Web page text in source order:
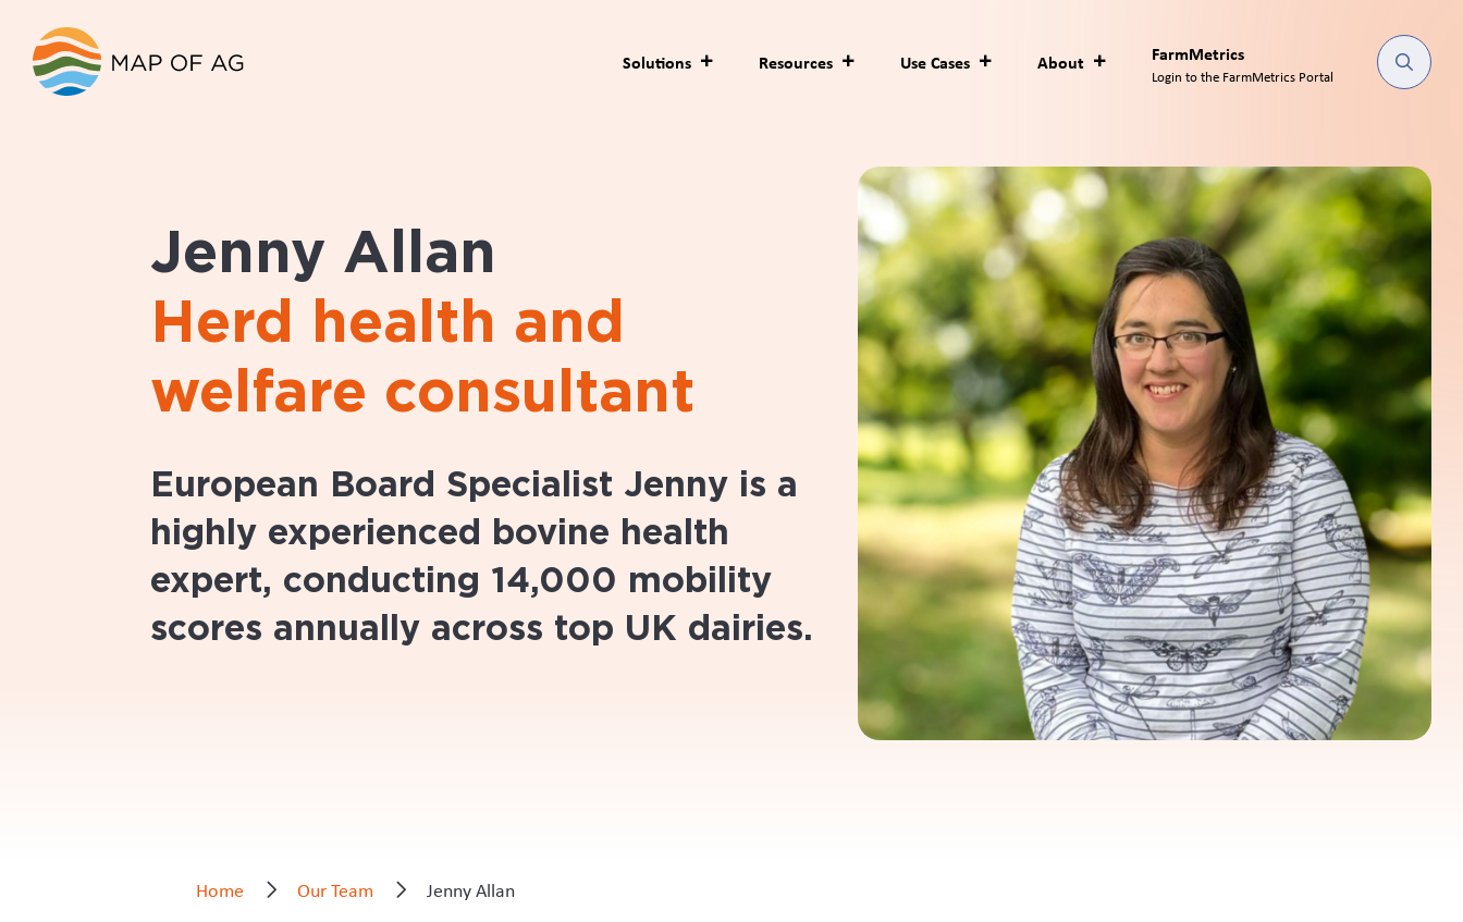
Solutions Resources Use Cases About FarmMetrics
Login to the FarmMetrics Portal
Jenny Allan
Herd health and
welfare consultant
European Board Specialist Jenny is a
highly experienced bovine health
expert, conducting 14,000 mobility
scores annually across top UK dairies.
Home Our Team Jenny Allan